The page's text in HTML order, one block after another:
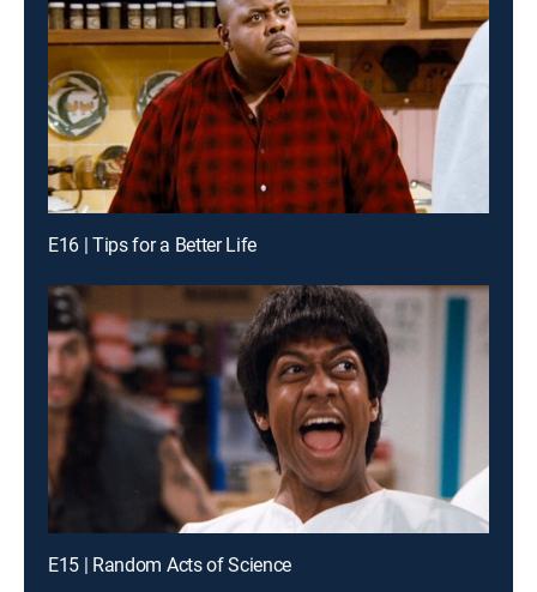
E16 | Tips for a Better Life
E15 | Random Acts of Science